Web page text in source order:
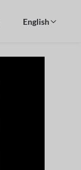
English